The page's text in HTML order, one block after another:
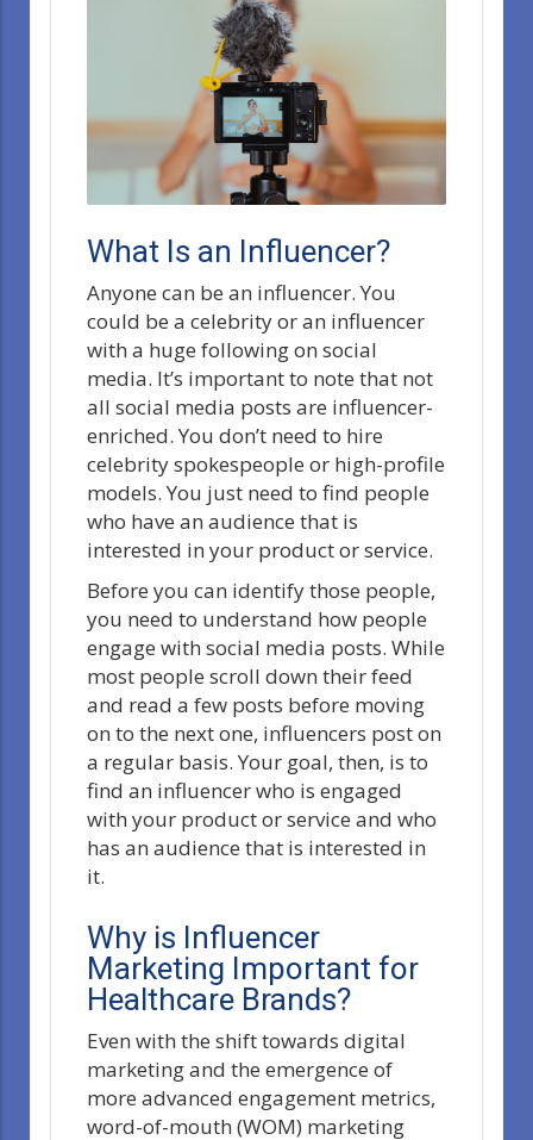
What Is an Influencer?
Anyone can be an influencer. You
could be a celebrity or an influencer
with a huge following on social
media. It’s important to note that not
all social media posts are influencer-
enriched. You don’t need to hire
celebrity spokespeople or high-profile
models. You just need to find people
who have an audience that is
interested in your product or service.
Before you can identify those people,
you need to understand how people
engage with social media posts. While
most people scroll down their feed
and read a few posts before moving
on to the next one, influencers post on
a regular basis. Your goal, then, is to
find an influencer who is engaged
with your product or service and who
has an audience that is interested in
it.
Why is Influencer
Marketing Important for
Healthcare Brands?
Even with the shift towards digital
marketing and the emergence of
more advanced engagement metrics,
word-of-mouth (WOM) marketing